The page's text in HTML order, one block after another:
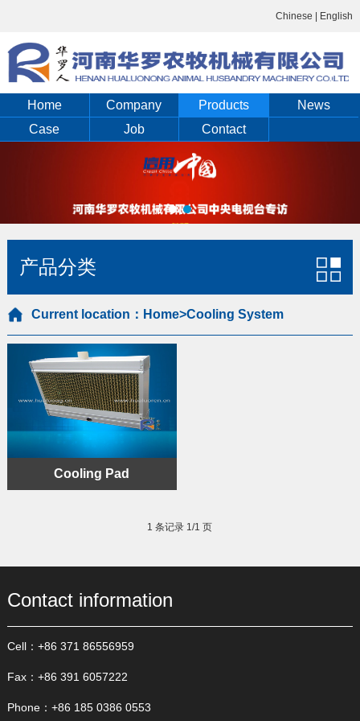
Chinese English
Home Company Products
News
Case
Job Contact
产品分类
Current location： Home>Cooling System
Cooling Pad
1 条记录 1/1 页
Contact information
Cell：+86 371 86556959
Fax：+86 391 6057222
Phone：+86 185 0386 0553